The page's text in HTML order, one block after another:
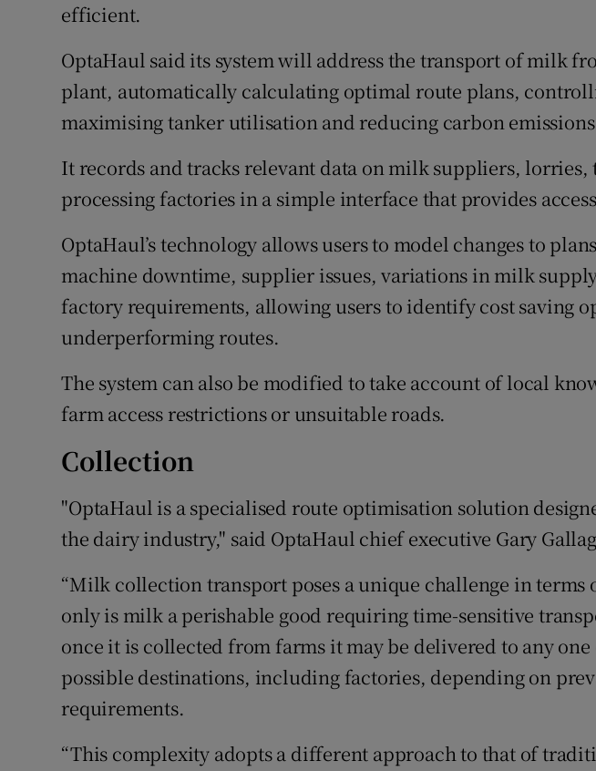
Competitions
Newsletters
Weather Forecast
efficient.
OptaHaul said its system will address the transport of milk
plant, automatically calculating optimal route plans,
maximising tanker utilisation and reducing carbon
It records and tracks relevant data on milk suppliers, lorries,
processing factories in a simple interface that provides
OptaHaul’s technology allows users to model changes to
machine downtime, supplier issues, variations in milk
factory requirements, allowing users to identify cost saving
underperforming routes.
The system can also be modified to take account of local
farm access restrictions or unsuitable roads.
Collection
"OptaHaul is a specialised route optimisation solution
the dairy industry," said OptaHaul chief executive Gary
“Milk collection transport poses a unique challenge in terms
only is milk a perishable good requiring time-sensitive
once it is collected from farms it may be delivered to any
possible destinations, including factories, depending on
requirements.
“This complexity adopts a different approach to that of